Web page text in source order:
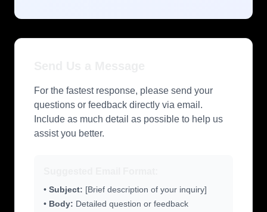
For the fastest response, please send your
questions or feedback directly via email.
Include as much detail as possible to help us
assist you better.
• Subject: [Brief description of your inquiry]
• Body: Detailed question or feedback